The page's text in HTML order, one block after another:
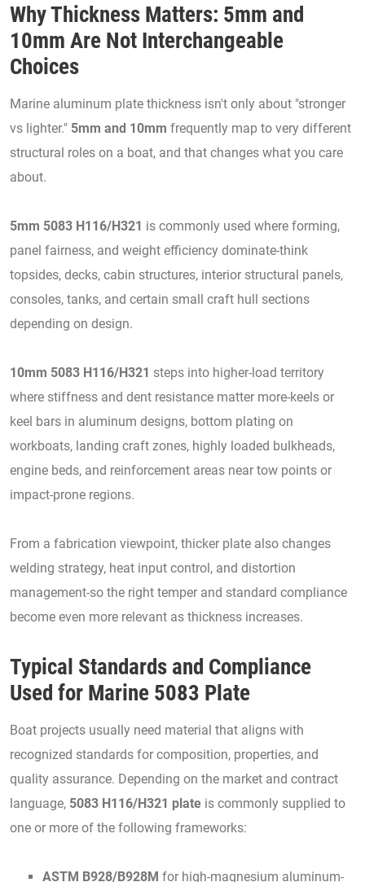
Why Thickness Matters: 5mm and
10mm Are Not Interchangeable
Choices
Marine aluminum plate thickness isn't only about "stronger
vs lighter." 5mm and 10mm frequently map to very different
structural roles on a boat, and that changes what you care
about.
5mm 5083 H116/H321 is commonly used where forming,
panel fairness, and weight efficiency dominate-think
topsides, decks, cabin structures, interior structural panels,
consoles, tanks, and certain small craft hull sections
depending on design.
10mm 5083 H116/H321 steps into higher-load territory
where stiffness and dent resistance matter more-keels or
keel bars in aluminum designs, bottom plating on
workboats, landing craft zones, highly loaded bulkheads,
engine beds, and reinforcement areas near tow points or
impact-prone regions.
From a fabrication viewpoint, thicker plate also changes
welding strategy, heat input control, and distortion
management-so the right temper and standard compliance
become even more relevant as thickness increases.
Typical Standards and Compliance
Used for Marine 5083 Plate
Boat projects usually need material that aligns with
recognized standards for composition, properties, and
quality assurance. Depending on the market and contract
language, 5083 H116/H321 plate is commonly supplied to
one or more of the following frameworks:
ASTM B928/B928M for high-magnesium aluminum-